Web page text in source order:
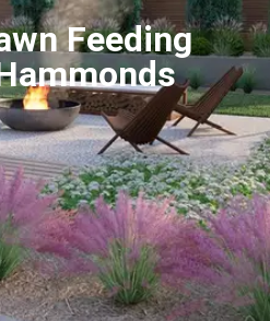
Feeding